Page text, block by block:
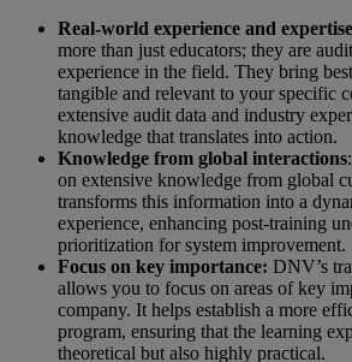
Real-world experience and expertise
more than just educators; they are
experience in the field. They bring
tangible and relevant to your specific
extensive audit data and industry
knowledge that translates into action.
Knowledge from global interactions
on extensive knowledge from global
transforms this information into a
experience, enhancing post-training
prioritization for system improvement.
Focus on key importance: DNV’s
allows you to focus on areas of key
company. It helps establish a more
program, ensuring that the learning
theoretical but also highly practical.